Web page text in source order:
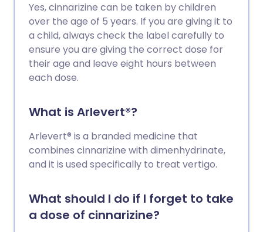
Yes, cinnarizine can be taken by children
over the age of 5 years. If you are giving it to
a child, always check the label carefully to
ensure you are giving the correct dose for
their age and leave eight hours between
each dose.
What is Arlevert®?
Arlevert® is a branded medicine that
combines cinnarizine with dimenhydrinate,
and it is used specifically to treat vertigo.
What should I do if I forget to take
a dose of cinnarizine?